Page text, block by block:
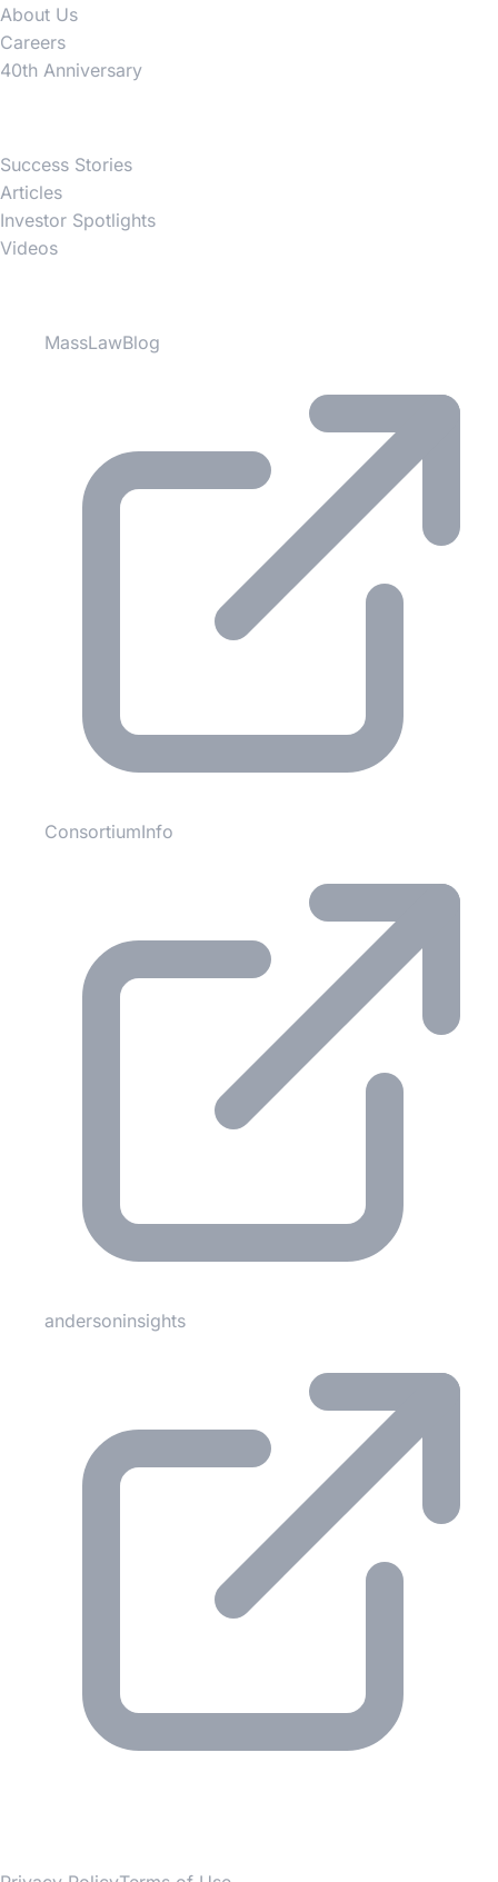
About Us
Careers
40th Anniversary
Success Stories
Articles
Investor Spotlights
Videos
MassLawBlog
ConsortiumInfo
andersoninsights